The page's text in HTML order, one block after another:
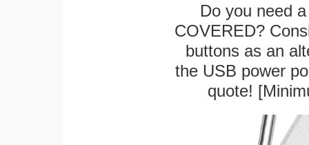
Do you need
COVERED?
buttons as an
the USB power
quote!